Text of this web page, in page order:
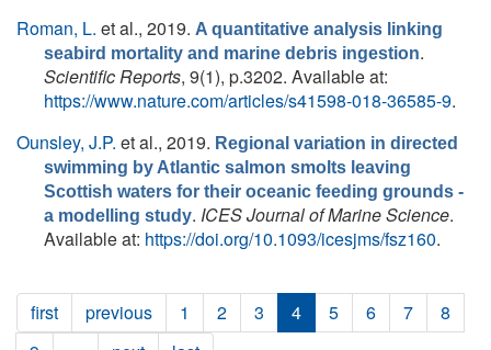
Roman, L. et al., 2019. A quantitative analysis linking
seabird mortality and marine debris ingestion.
Scientific Reports, 9(1), p.3202. Available at:
https://www.nature.com/articles/s41598-018-36585-9.
Ounsley, J.P. et al., 2019. Regional variation in directed
swimming by Atlantic salmon smolts leaving
Scottish waters for their oceanic feeding grounds -
a modelling study. ICES Journal of Marine Science.
Available at: https://doi.org/10.1093/icesjms/fsz160.
first previous 1 2 3 4 5 6 7
8